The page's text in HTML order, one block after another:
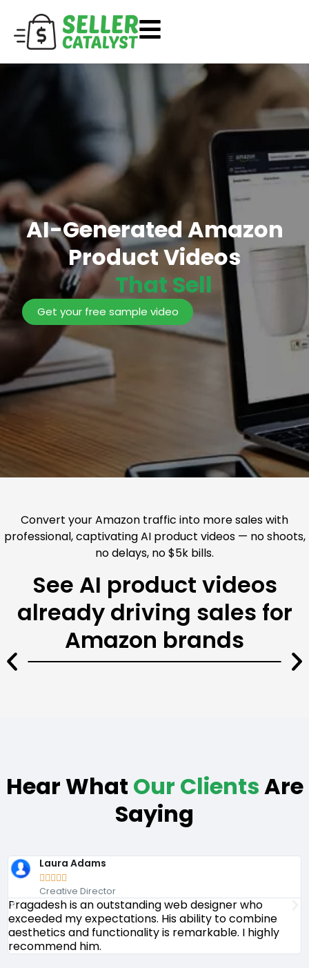
AI-Generated Amazon
Product Videos
That Sell
Get your free sample video
Convert your Amazon traffic into more sales with
professional, captivating AI product videos — no shoots,
no delays, no $5k bills.
See AI product videos
already driving sales for
Amazon brands
Hear What Our ClientsAre
Saying
Laura Adams
    
Creative Director
Pragadesh is an outstanding web designer who
exceeded my expectations. His ability to combine
aesthetics and functionality is remarkable. I highly
recommend him.